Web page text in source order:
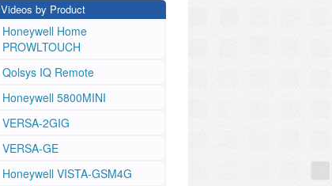
Videos by Product
Honeywell Home
PROWLTOUCH
Qolsys IQ Remote
Honeywell 5800MINI
VERSA-2GIG
VERSA-GE
Honeywell VISTA-GSM4G